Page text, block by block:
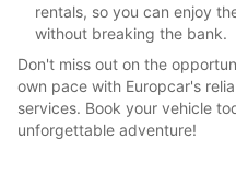
rentals, so you can enjoy
without breaking the bank.
Don't miss out on the
own pace with Europcar's
services. Book your vehicle
unforgettable adventure!